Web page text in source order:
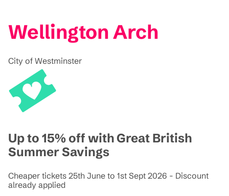
Wellington Arch
City of Westminster
Up to 15% off with Great British
Summer Savings
Cheaper tickets 25th June to 1st Sept 2026 - Discount
already applied